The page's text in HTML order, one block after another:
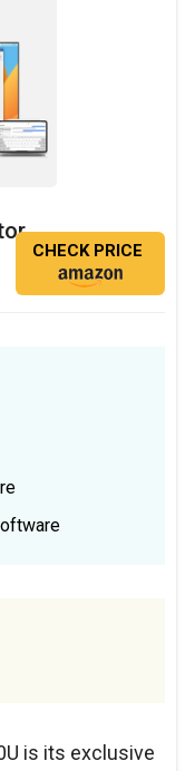
CHECK PRICE
is its exclusive